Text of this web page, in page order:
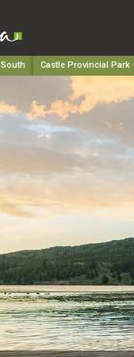
South Castle Provincial Park